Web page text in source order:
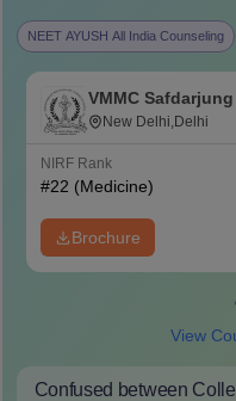
NEET AYUSH All India Counseling
VMMC
Mahavir Medical
New Delhi,Delhi
NIRF Rank
#22 (Medicine)
Brochure
View
Confused between